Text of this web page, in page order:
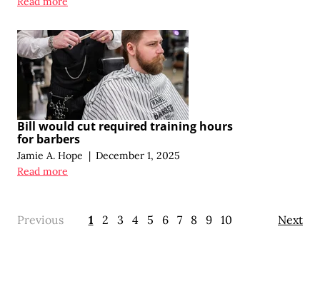
Bill would cut required training hours
for barbers
Jamie A. Hope | December 1, 2025
Read more
Previous Next
1 2 3 4 5 6 7 8 9 10